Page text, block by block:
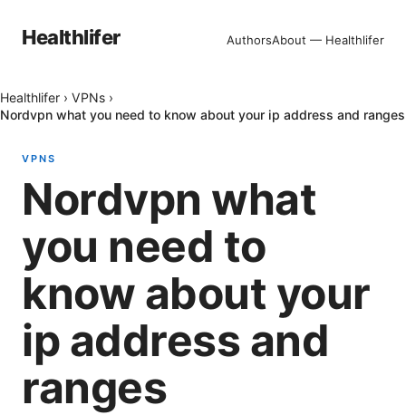
Healthlifer AuthorsAbout — Healthlifer
Healthlifer › VPNs ›
Nordvpn what you need to know about your ip address and ranges
VPNS
Nordvpn what
you need to
know about your
ip address and
ranges